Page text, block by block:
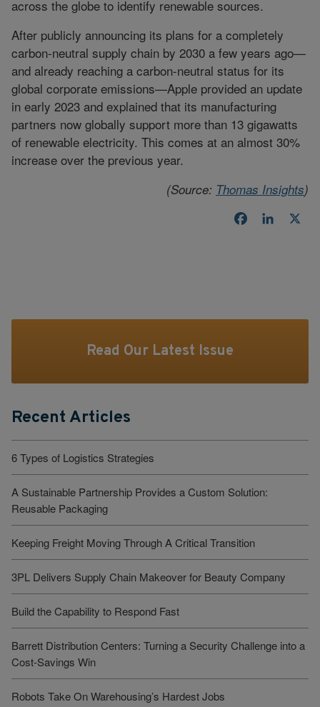
across the globe to identify renewable sources.
After publicly announcing its plans for a completely
carbon-neutral supply chain by 2030 a few years ago—
and already reaching a carbon-neutral status for its
global corporate emissions—Apple provided an update
in early 2023 and explained that its manufacturing
partners now globally support more than 13 gigawatts
of renewable electricity. This comes at an almost 30%
increase over the previous year.
(Source: Thomas Insights)
Facebook
Read Our Latest Issue
Recent Articles
6 Types of Logistics Strategies
A Sustainable Partnership Provides a Custom Solution:
Reusable Packaging
Keeping Freight Moving Through A Critical Transition
3PL Delivers Supply Chain Makeover for Beauty Company
Build the Capability to Respond Fast
Barrett Distribution Centers: Turning a Security Challenge into a
Cost-Savings Win
Robots Take On Warehousing’s Hardest Jobs